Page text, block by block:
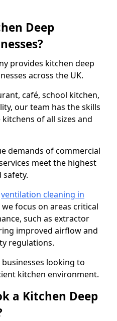
Deep
provides kitchen deep
across the UK.
café, school kitchen,
our team has the skills
of all sizes and
demands of commercial
meet the highest
safety.
ventilation cleaning in
we focus on areas critical
such as extractor
improved airflow and
regulations.
looking to
kitchen environment.
a Kitchen Deep